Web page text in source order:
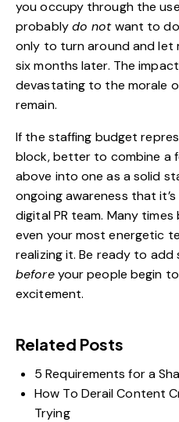
you occupy through the
probablydo notwant to do
only to turn around and let
six months later. The
devastating to the morale
remain.
If the staffing budget
block, better to combine a
above into one as a solid
ongoing awareness that
digital PR team. Many
even your most energetic
realizing it. Be ready to
beforeyour people begin
excitement.
Related Posts
5 Requirements for a
How To Derail Content
Trying